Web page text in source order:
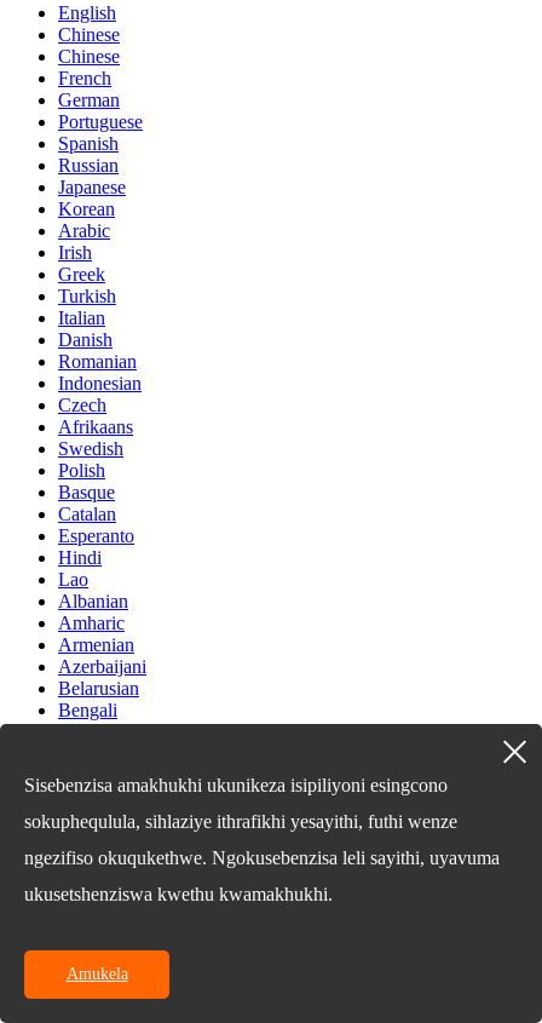
English
Chinese
Chinese
French
German
Portuguese
Spanish
Russian
Japanese
Korean
Arabic
Irish
Greek
Turkish
Italian
Danish
Romanian
Indonesian
Czech
Afrikaans
Swedish
Polish
Basque
Catalan
Esperanto
Hindi
Lao
Albanian
Amharic
Armenian
Azerbaijani
Belarusian
Bengali
Cebuano
Chichewa
Corsican
Dutch
Estonian
Filipino
Frisian
Galician
Sisebenzisa amakhukhi ukunikeza isipiliyoni esingcono
sokuphequlula, sihlaziye ithrafikhi yesayithi, futhi wenze
ngezifiso okuqukethwe. Ngokusebenzisa leli sayithi, uyavuma
ukusetshenziswa kwethu kwamakhukhi.
Amukela